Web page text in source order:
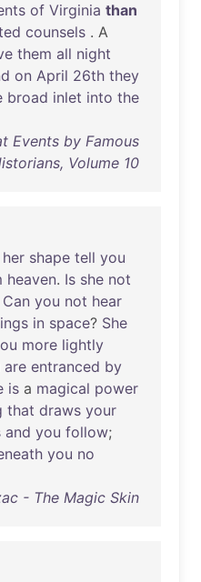
of Virginia than
counsels . A
them all night
on April 26th they
broad inlet into the
Events by Famous
Volume 10
her shape tell you
heaven. Is she not
Can you not hear
in space? She
more lightly
are entranced by
is a magical power
that draws your
and you follow;
you no
- The Magic Skin